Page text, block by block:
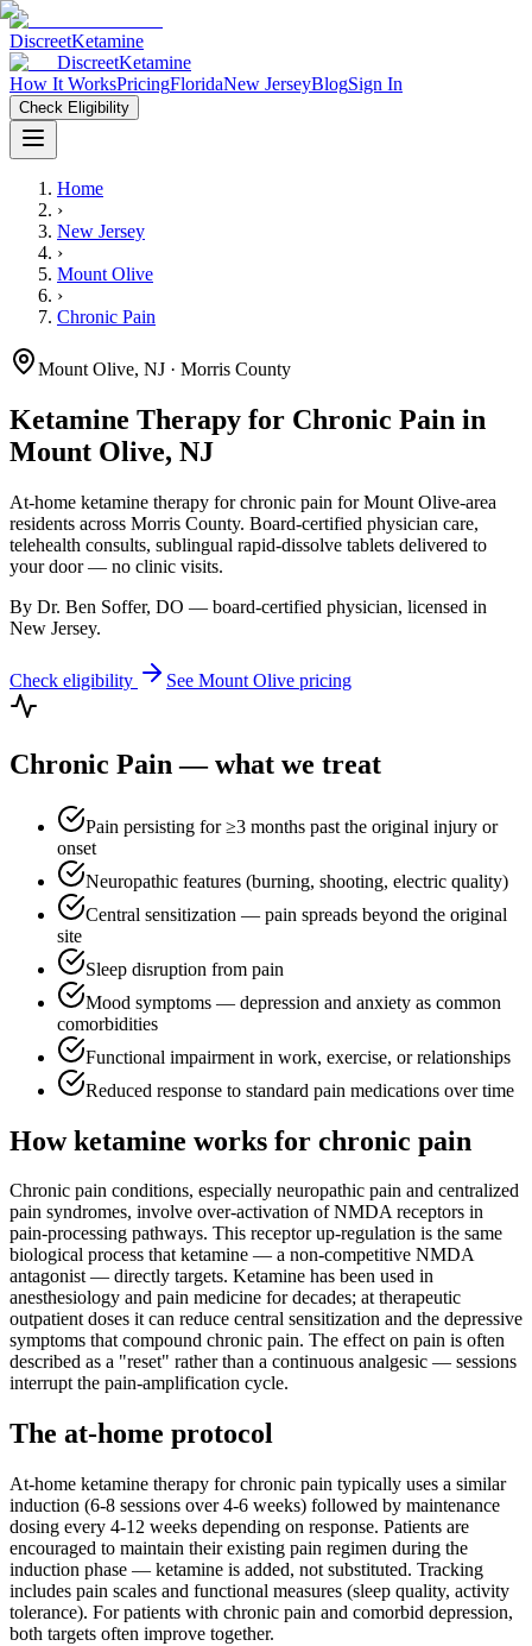
DiscreetKetamine
DiscreetKetamine
How It WorksPricingFloridaNew JerseyBlogSign In
Check Eligibility
Home
›
New Jersey
›
Mount Olive
›
Chronic Pain
Mount Olive, NJ · Morris County
Ketamine Therapy for Chronic Pain in
Mount Olive, NJ
At-home ketamine therapy forchronic pain forMount Olive-area
residents across Morris County. Board-certified physician care,
telehealth consults, sublingual rapid-dissolve tablets delivered to
your door — no clinic visits.
By Dr. Ben Soffer, DO — board-certified physician, licensed in
New Jersey.
Check eligibility See Mount Olive pricing
Chronic Pain — what we treat
Pain persisting for ≥3 months past the original injury or
onset
Neuropathic features (burning, shooting, electric quality)
Central sensitization — pain spreads beyond the original
site
Sleep disruption from pain
Mood symptoms — depression and anxiety as common
comorbidities
Functional impairment in work, exercise, or relationships
Reduced response to standard pain medications over time
How ketamine works for chronic pain
Chronic pain conditions, especially neuropathic pain and centralized
pain syndromes, involve over-activation of NMDA receptors in
pain-processing pathways. This receptor up-regulation is the same
biological process that ketamine — a non-competitive NMDA
antagonist — directly targets. Ketamine has been used in
anesthesiology and pain medicine for decades; at therapeutic
outpatient doses it can reduce central sensitization and the depressive
symptoms that compound chronic pain. The effect on pain is often
described as a "reset" rather than a continuous analgesic — sessions
interrupt the pain-amplification cycle.
The at-home protocol
At-home ketamine therapy for chronic pain typically uses a similar
induction (6-8 sessions over 4-6 weeks) followed by maintenance
dosing every 4-12 weeks depending on response. Patients are
encouraged to maintain their existing pain regimen during the
induction phase — ketamine is added, not substituted. Tracking
includes pain scales and functional measures (sleep quality, activity
tolerance). For patients with chronic pain and comorbid depression,
both targets often improve together.